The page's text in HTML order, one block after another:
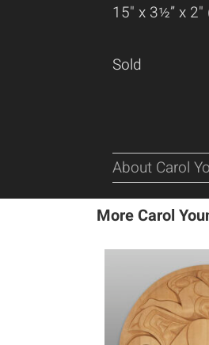
15" x 3½” x
Sold
About Carol
More Carol